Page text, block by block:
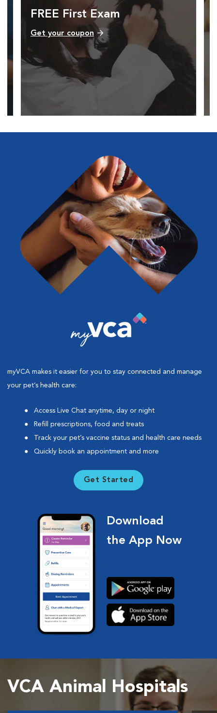
FREE First Exam
Get your coupon
myVCA makes it easier for you to stay connected and manage
your pet’s health care:
Access Live Chat anytime, day or night
Refill prescriptions, food and treats
Track your pet’s vaccine status and health care needs
Quickly book an appointment and more
Get Started
Download
the App Now
VCA Animal Hospitals